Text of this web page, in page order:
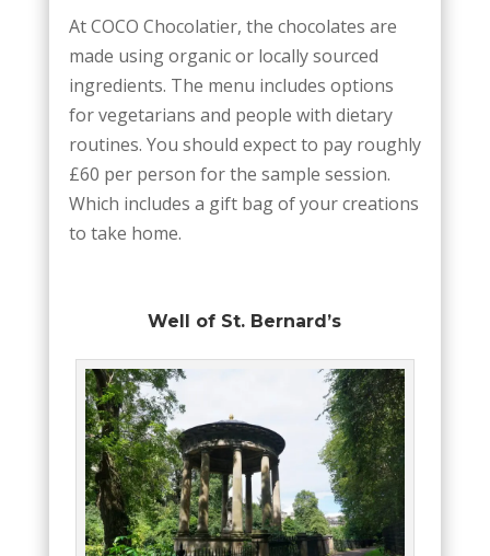
At COCO Chocolatier, the chocolates are
made using organic or locally sourced
ingredients. The menu includes options
for vegetarians and people with dietary
routines. You should expect to pay roughly
£60 per person for the sample session.
Which includes a gift bag of your creations
to take home.
Well of St. Bernard’s